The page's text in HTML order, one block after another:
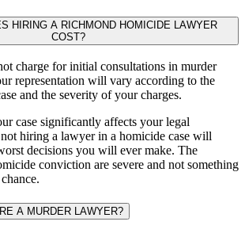
HIRING A RICHMOND HOMICIDE LAWYER
COST?
charge for initial consultations in murder
representation will vary according to the
and the severity of your charges.
case significantly affects your legal
hiring a lawyer in a homicide case will
decisions you will ever make. The
conviction are severe and not something
A MURDER LAWYER?